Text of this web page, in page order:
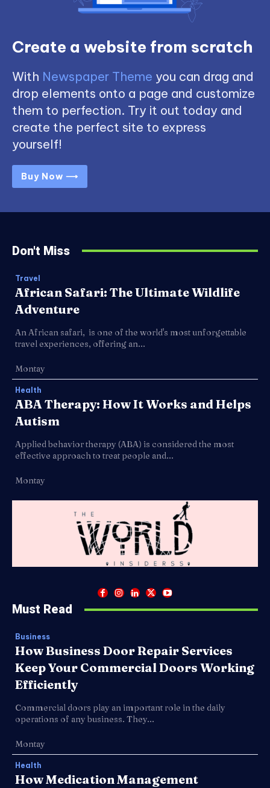
Create a website from scratch
With Newspaper Theme you can drag and
drop elements onto a page and customize
them to perfection. Try it out today and
create the perfect site to express
yourself!
Buy Now ⟶
Don't Miss
Travel
African Safari: The Ultimate Wildlife
Adventure
An African safari, is one of the world's most unforgettable
travel experiences, offering an...
Montay
Health
ABA Therapy: How It Works and Helps
Autism
Applied behavior therapy (ABA) is considered the most
effective approach to treat people and...
Montay
Must Read
Business
How Business Door Repair Services
Keep Your Commercial Doors Working
Efficiently
Commercial doors play an important role in the daily
operations of any business. They...
Montay
Health
How Medication Management